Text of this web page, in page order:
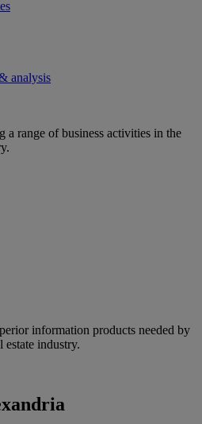
analysis
a range of business activities in the
information products needed by
estate industry.